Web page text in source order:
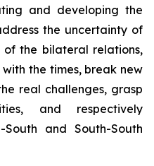
and developing the
the uncertainty of
the bilateral relations,
the times, break new
real challenges, grasp
and respectively
and South-South